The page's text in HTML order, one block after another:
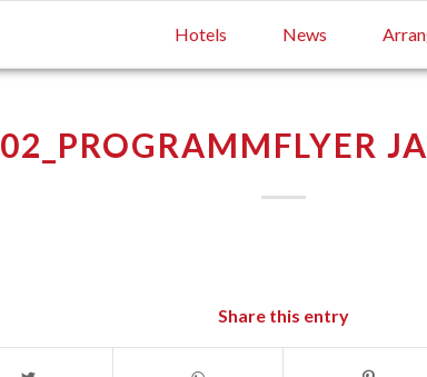
Hotels News
02_PROGRAMMFLYER
Share this entry